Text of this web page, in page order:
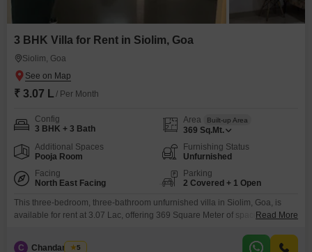
3 BHK Villa for Rent in Siolim, Goa
Siolim, Goa
₹ 3.07 L / Per Month
Config
3 BHK + 3 Bath
Area Built-up Area
369 Sq.Mt.
Additional Spaces
Pooja Room
Furnishing Status
Unfurnished
Facing
North East Facing
Parking
2 Covered + 1 Open
This three-bedroom, three-bathroom unfurnished villa in Siolim, Goa, is
available for rent at 3.07 Lac, offering 369 Square Meter of space with a
comfortable and modern living environment.Residents will appreciate
Read More
C Chandan Naik
5